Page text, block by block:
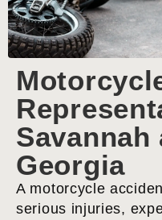
Georgia
A motorcycle
serious injuries,